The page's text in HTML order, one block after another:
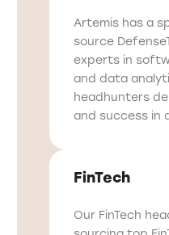
Artemis has a
source
experts in
and data
headhunters
and success in
FinTech
Our FinTech